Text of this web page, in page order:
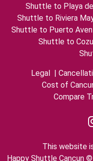
Shuttle to Playa
Shuttle to Riviera
Shuttle to Puerto
Shuttle to
Legal
Cost of
Compare
This website
Happy Shuttle Cancun